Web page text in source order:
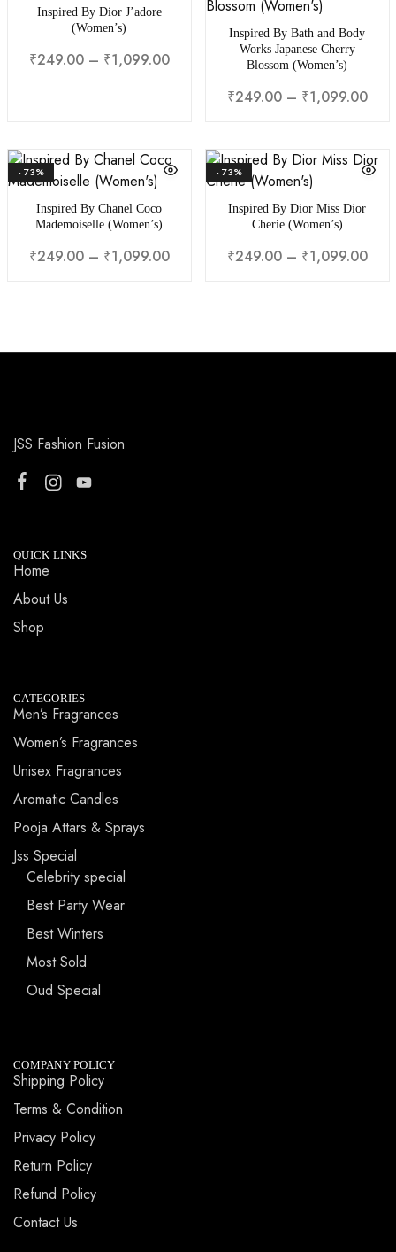
Inspired By Dior J’adore
(Women’s)
₹249.00 – ₹1,099.00
Inspired By Bath and Body
Works Japanese Cherry
Blossom (Women’s)
₹249.00 – ₹1,099.00
- 73%
Inspired By Chanel Coco
Mademoiselle (Women’s)
₹249.00 – ₹1,099.00
- 73%
Inspired By Dior Miss Dior
Cherie (Women’s)
₹249.00 – ₹1,099.00
JSS Fashion Fusion
QUICK LINKS
Home
About Us
Shop
CATEGORIES
Men’s Fragrances
Women’s Fragrances
Unisex Fragrances
Aromatic Candles
Pooja Attars & Sprays
Jss Special
Celebrity special
Best Party Wear
Best Winters
Most Sold
Oud Special
COMPANY POLICY
Shipping Policy
Terms & Condition
Privacy Policy
Return Policy
Refund Policy
Contact Us